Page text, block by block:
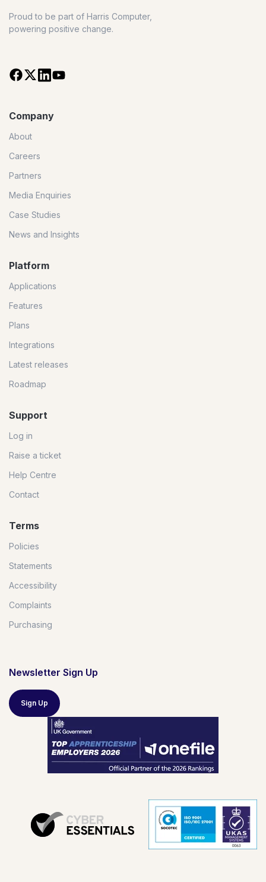
Proud to be part of Harris Computer,
powering positive change.
Company
About
Careers
Partners
Media Enquiries
Case Studies
News and Insights
Platform
Applications
Features
Plans
Integrations
Latest releases
Roadmap
Support
Log in
Raise a ticket
Help Centre
Contact
Terms
Policies
Statements
Accessibility
Complaints
Purchasing
Newsletter Sign Up
Sign Up